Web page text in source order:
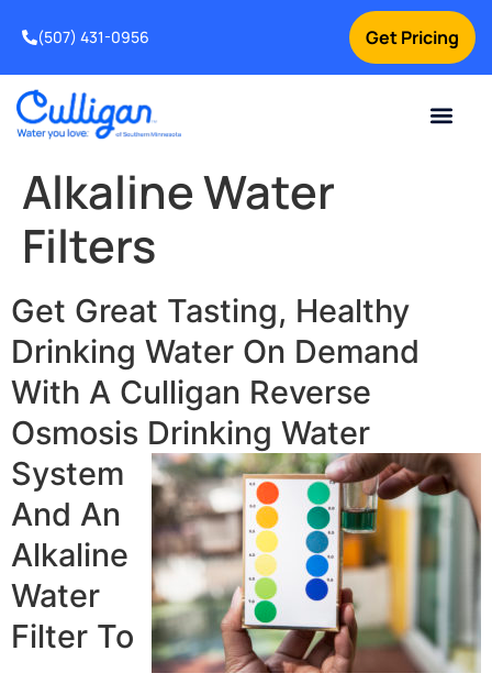
Get Pricing
(507) 431-0956
Alkaline Water
Filters
Get Great Tasting, Healthy
Drinking Water On Demand
With A Culligan Reverse
Osmosis Drinking Water
System
And An
Alkaline
Water
Filter To